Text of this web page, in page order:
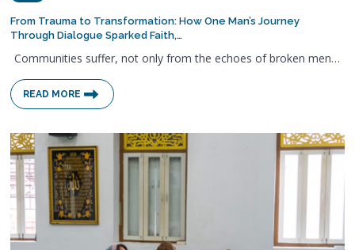
From Trauma to Transformation: How One Man’s Journey
Through Dialogue Sparked Faith,…
Communities suffer, not only from the echoes of broken men…
READ MORE